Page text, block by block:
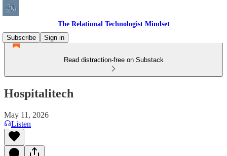
The Relational Technologist Mindset
Subscribe
Sign in
Read distraction-free on Substack
Hospitalitech
May 11, 2026
Listen